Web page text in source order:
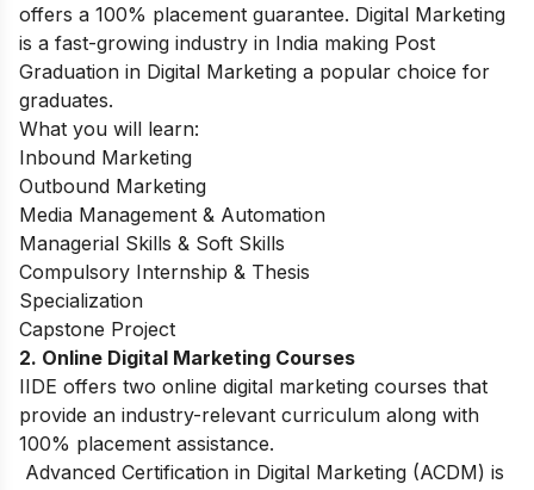
offers a 100% placement guarantee. Digital Marketing
is a fast-growing industry in India making Post
Graduation in Digital Marketing a popular choice for
graduates.
What you will learn:
Inbound Marketing
Outbound Marketing
Media Management & Automation
Managerial Skills & Soft Skills
Compulsory Internship & Thesis
Specialization
Capstone Project
2. Online Digital Marketing Courses
IIDE offers two online digital marketing courses that
provide an industry-relevant curriculum along with
100% placement assistance.
Advanced Certification in Digital Marketing (ACDM) is